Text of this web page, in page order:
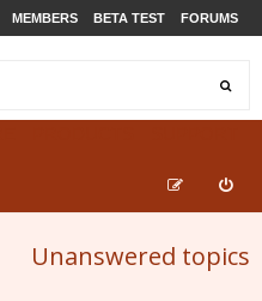
MEMBERS BETA TEST FORUMS
Unanswered topics